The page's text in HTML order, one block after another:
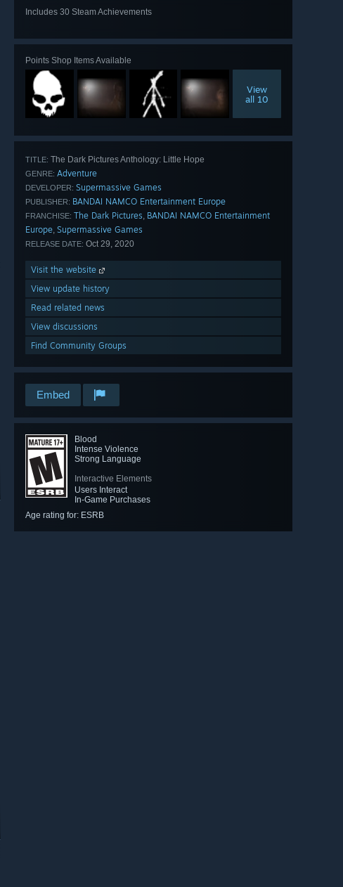
Includes 30 Steam Achievements
Points Shop Items Available
View
all 10
TITLE: The Dark Pictures Anthology: Little Hope
GENRE: Adventure
DEVELOPER: Supermassive Games
PUBLISHER: BANDAI NAMCO Entertainment Europe
FRANCHISE: The Dark Pictures, BANDAI NAMCO Entertainment
Europe, Supermassive Games
RELEASE DATE: Oct 29, 2020
Visit the website
View update history
Read related news
View discussions
Find Community Groups
Embed
Blood
Intense Violence
Strong Language
Interactive Elements
Users Interact
In-Game Purchases
Age rating for: ESRB